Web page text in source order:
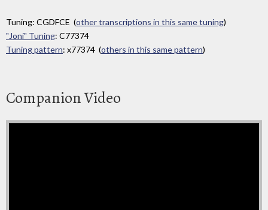
Tuning: CGDFCE (other transcriptions in this same tuning)
"Joni" Tuning: C77374
Tuning pattern: x77374 (others in this same pattern)
Companion Video